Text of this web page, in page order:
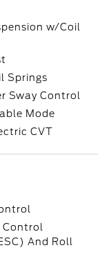
w/Coil
Springs
Sway Control
Mode
CVT
And Roll